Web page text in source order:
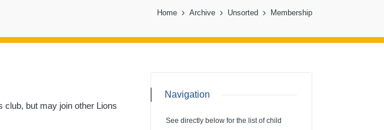
Home Archive Unsorted Membership
club, but may join other Lions
Navigation
See directly below for the list of child